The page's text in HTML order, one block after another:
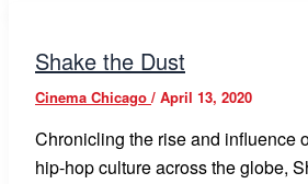
Shake the Dust
Cinema Chicago / April 13, 2020
Chronicling the rise and influence
hip-hop culture across the globe,